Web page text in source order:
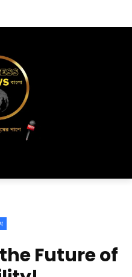
Future of